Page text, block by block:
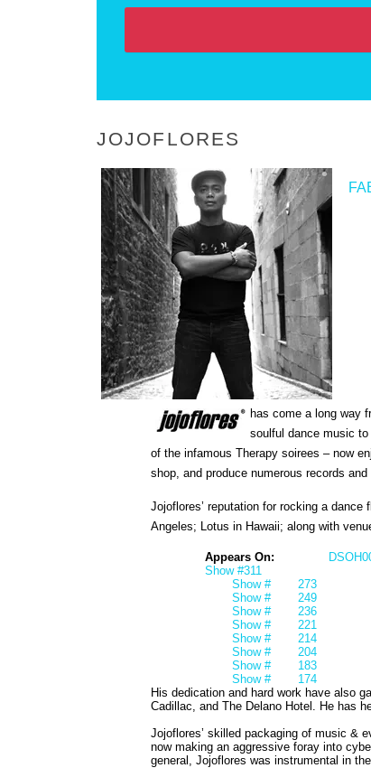
JOJOFLORES
has come a long way
soulful dance music to
of the infamous Therapy soirees – now
shop, and produce numerous records and
Jojoflores’ reputation for rocking a
Angeles; Lotus in Hawaii; along with
Appears On:
Show #311
Show #
273
Show #
249
Show #
236
Show #
221
Show #
214
Show #
204
Show #
183
Show #
174
His dedication and hard work have also
Cadillac, and The Delano Hotel. He has
Jojoflores’ skilled packaging of music &
now making an aggressive foray into
general, Jojoflores was instrumental in